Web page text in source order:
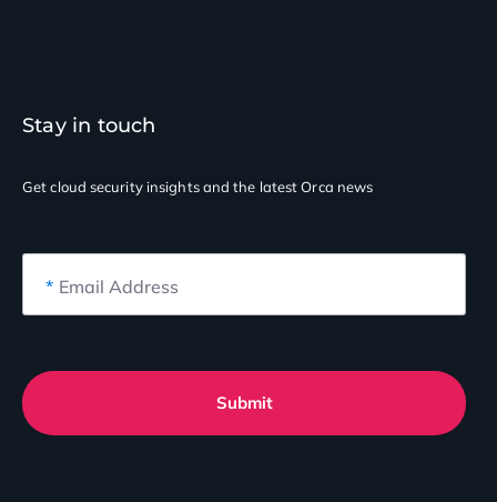
Stay in touch
Get cloud security insightsand the latest Orca news
* Email Address
Submit